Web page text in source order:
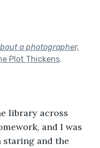
a photographer,
Plot Thickens.
library across
and I was
staring and the